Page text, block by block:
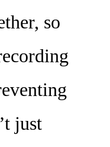
so
just